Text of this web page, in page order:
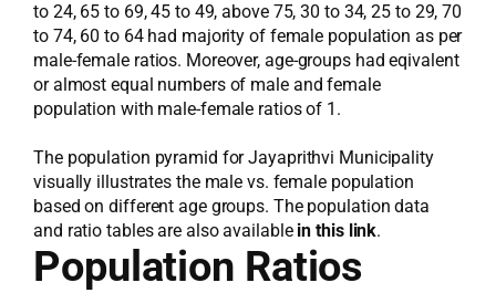
to 24, 65 to 69, 45 to 49, above 75, 30 to 34, 25 to 29, 70
to 74, 60 to 64 had majority of female population as per
male-female ratios. Moreover, age-groups had eqivalent
or almost equal numbers of male and female
population with male-female ratios of 1.
The population pyramid for Jayaprithvi Municipality
visually illustrates the male vs. female population
based on different age groups. The population data
and ratio tables are also available in this link.
Population Ratios